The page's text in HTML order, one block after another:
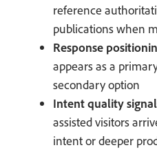
reference
publications when
Response
appears as a
secondary option
Intent quality
assisted visitors
intent or deeper